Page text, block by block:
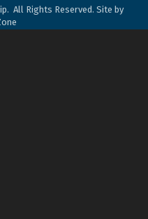
All Rights Reserved. Site by